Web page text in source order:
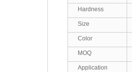
Hardness
Size
Color
MOQ
Application